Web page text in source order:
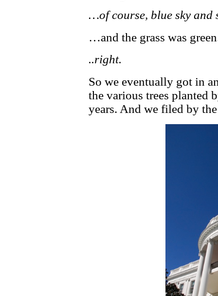
…of course, blue sky and
…and the grass was
..right.
So we eventually got in
the various trees planted
years. And we filed by